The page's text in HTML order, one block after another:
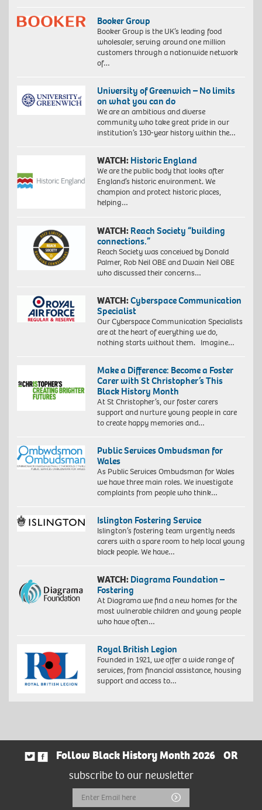
Booker Group
Booker Group is the UK’s leading food
wholesaler, serving around one million
customers through a nationwide network
of…
University of Greenwich – No limits
on what you can do
We are an ambitious and diverse
community who take great pride in our
institution’s 130-year history within the…
WATCH: Historic England
We are the public body that looks after
England’s historic environment. We
champion and protect historic places,
helping…
WATCH: Reach Society “building
connections.”
Reach Society was conceived by Donald
Palmer, Rob Neil OBE and Dwain Neil OBE
who discussed their concerns…
WATCH:Cyberspace Communication
Specialist
Our Cyberspace Communication Specialists
are at the heart of everything we do,
nothing starts without them. Imagine…
Make a Difference: Become a Foster
Carer with St Christopher’s This
Black History Month
At St Christopher’s, our foster carers
support and nurture young people in care
to create happy memories and…
Public Services Ombudsman for
Wales
As Public Services Ombudsman for Wales
we have three main roles. We investigate
complaints from people who think…
Islington Fostering Service
Islington’s fostering team urgently needs
carers with a spare room to help local young
black people. We have…
WATCH: Diagrama Foundation –
Fostering
At Diagrama we find a new homes for the
most vulnerable children and young people
who have often…
Royal British Legion
Founded in 1921, we offer a wide range of
services, from financial assistance, housing
support and access to…
Follow Black History Month 2026
OR
subscribe to our newsletter
Email
Submit